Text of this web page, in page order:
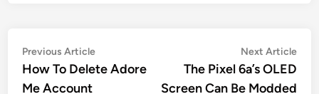
Post
navigation
Previous ArticlePrevious
article:
How To Delete Adore
Me Account
Next Article
The Pixel 6a’s OLED
Screen Can Be Modded